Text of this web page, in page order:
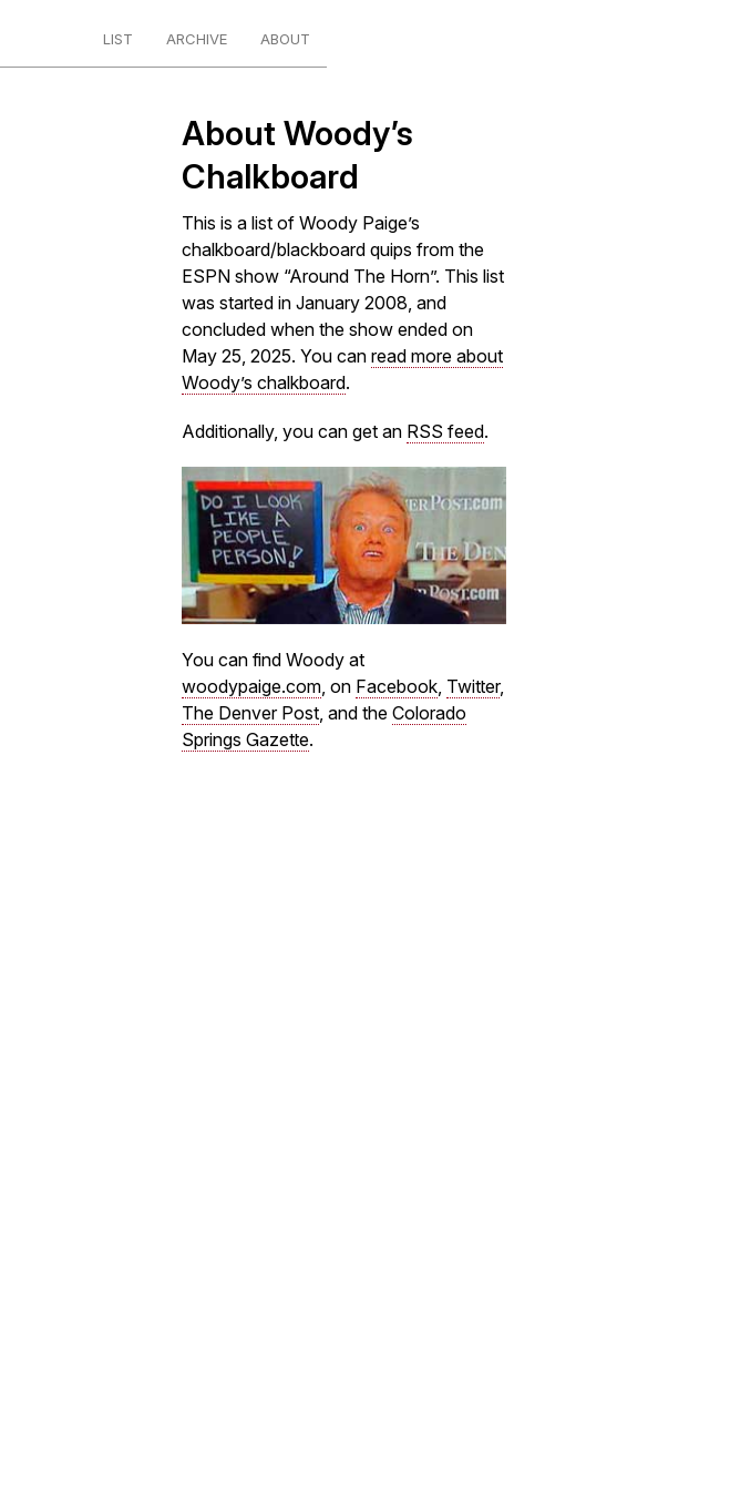
LIST ARCHIVE ABOUT
About Woody’s
Chalkboard
This is a list of Woody Paige’s
chalkboard/blackboard quips from the
ESPN show “Around The Horn”. This list
was started in January 2008, and
concluded when the show ended on
May 25, 2025. You can read more about
Woody’s chalkboard.
Additionally, you can get an RSS feed.
You can find Woody at
woodypaige.com, on Facebook, Twitter,
The Denver Post, and the Colorado
Springs Gazette.